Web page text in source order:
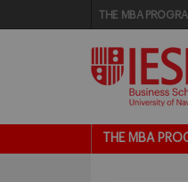
THE MBA
THE MBA